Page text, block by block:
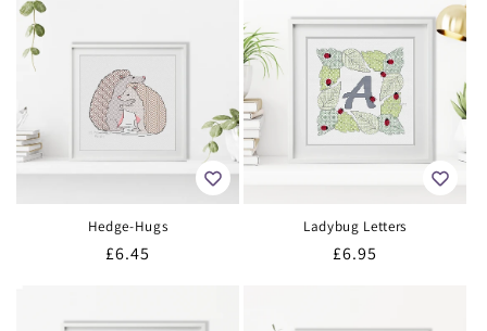
Hedge-Hugs
Regular
£6.45
Ladybug Letters
Regular
£6.95